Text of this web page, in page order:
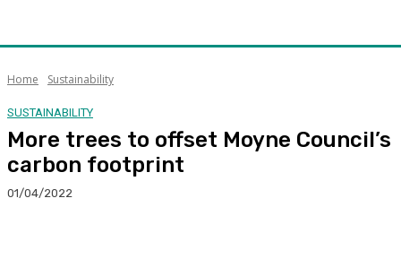
Home Sustainability
SUSTAINABILITY
More trees to offset Moyne Council’s
carbon footprint
01/04/2022